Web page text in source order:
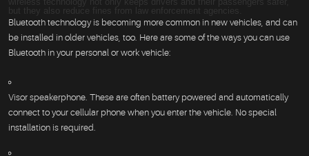
but they also reduce fines from law enforcement agencies.
Bluetooth technology is becoming more common in new vehicles, and can
be installed in older vehicles, too. Here are some of the ways you can use
Bluetooth in your personal or work vehicle:
Visor speakerphone. These are often battery powered and automatically
connect to your cellular phone when you enter the vehicle. No special
installation is required.